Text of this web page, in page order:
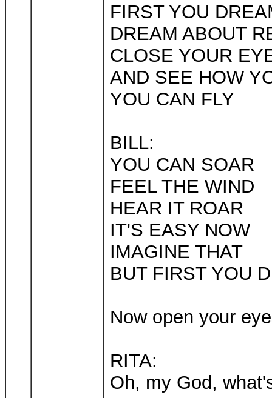
FIRST YOU
DREAM ABOUT
CLOSE YOUR
AND SEE HOW
YOU CAN FLY
BILL:
YOU CAN SOAR
FEEL THE WIND
HEAR IT ROAR
IT'S EASY NOW
IMAGINE THAT
BUT FIRST YOU
Now open your
RITA:
Oh, my God,